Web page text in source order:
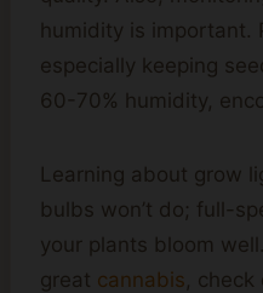
humidity is important.
especially keeping
60-70% humidity,
Learning about grow
bulbs won’t do; full-
your plants bloom
great cannabis ,